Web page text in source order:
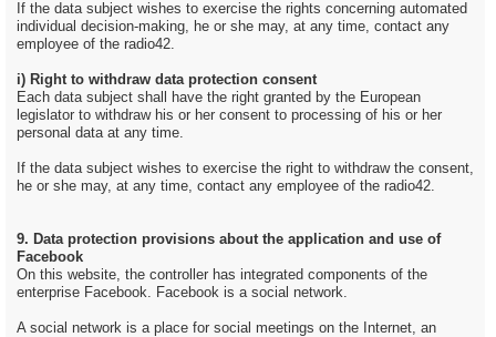
If the data subject wishes to exercise the rights concerning automated
individual decision-making, he or she may, at any time, contact any
employee of the radio42.
i) Right to withdraw data protection consent
Each data subject shall have the right granted by the European
legislator to withdraw his or her consent to processing of his or her
personal data at any time.
If the data subject wishes to exercise the right to withdraw the consent,
he or she may, at any time, contact any employee of the radio42.
9. Data protection provisions about the application and use of
Facebook
On this website, the controller has integrated components of the
enterprise Facebook. Facebook is a social network.
A social network is a place for social meetings on the Internet, an